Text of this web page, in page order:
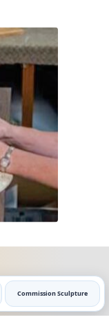
Commission Sculpture